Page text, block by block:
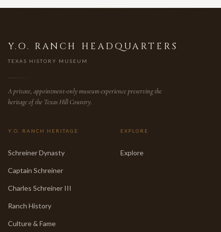
Y.O. RANCH HEADQUARTERS
TEXAS HISTORY MUSEUM
A private, appointment-only museum experience preserving the
heritage of the Texas Hill Country.
Y.O. RANCH HERITAGE
Schreiner Dynasty
Captain Schreiner
Charles Schreiner III
Ranch History
Culture & Fame
EXPLORE
Explore